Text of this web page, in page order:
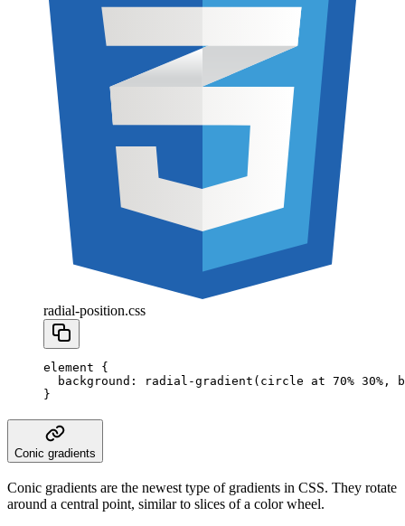
radial-position.css
element {
  background
: radial-gradient ( circle at 70% 30% ,
}
Conic gradients
Conic gradients are the newest type of gradients in CSS. They rotate
around a central point, similar to slices of a color wheel.